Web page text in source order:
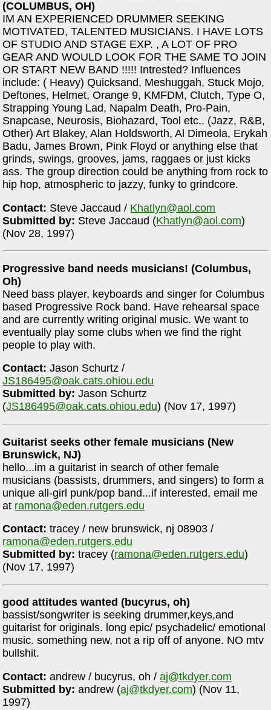
(COLUMBUS, OH)
IM AN EXPERIENCED DRUMMER SEEKING
MOTIVATED, TALENTED MUSICIANS. I HAVE LOTS
OF STUDIO AND STAGE EXP. , A LOT OF PRO
GEAR AND WOULD LOOK FOR THE SAME TO JOIN
OR START NEW BAND !!!!! Intrested? Influences
include: ( Heavy) Quicksand, Meshuggah, Stuck Mojo,
Deftones, Helmet, Orange 9, KMFDM, Clutch, Type O,
Strapping Young Lad, Napalm Death, Pro-Pain,
Snapcase, Neurosis, Biohazard, Tool etc.. (Jazz, R&B,
Other) Art Blakey, Alan Holdsworth, Al Dimeola, Erykah
Badu, James Brown, Pink Floyd or anything else that
grinds, swings, grooves, jams, raggaes or just kicks
ass. The group direction could be anything from rock to
hip hop, atmospheric to jazzy, funky to grindcore.
Contact: Steve Jaccaud / Khatlyn@aol.com
Submitted by: Steve Jaccaud (Khatlyn@aol.com)
(Nov 28, 1997)
Progressive band needs musicians! (Columbus,
Oh)
Need bass player, keyboards and singer for Columbus
based Progressive Rock band. Have rehearsal space
and are currently writing original music. We want to
eventually play some clubs when we find the right
people to play with.
Contact: Jason Schurtz /
JS186495@oak.cats.ohiou.edu
Submitted by: Jason Schurtz
(JS186495@oak.cats.ohiou.edu) (Nov 17, 1997)
Guitarist seeks other female musicians (New
Brunswick, NJ)
hello...im a guitarist in search of other female
musicians (bassists, drummers, and singers) to form a
unique all-girl punk/pop band...if interested, email me
at ramona@eden.rutgers.edu
Contact: tracey / new brunswick, nj 08903 /
ramona@eden.rutgers.edu
Submitted by: tracey (ramona@eden.rutgers.edu)
(Nov 17, 1997)
good attitudes wanted (bucyrus, oh)
bassist/songwriter is seeking drummer,keys,and
guitarist for originals. long epic/ psychadelic/ emotional
music. something new, not a rip off of anyone. NO mtv
bullshit.
Contact: andrew / bucyrus, oh /aj@tkdyer.com
Submitted by: andrew (aj@tkdyer.com) (Nov 11,
1997)